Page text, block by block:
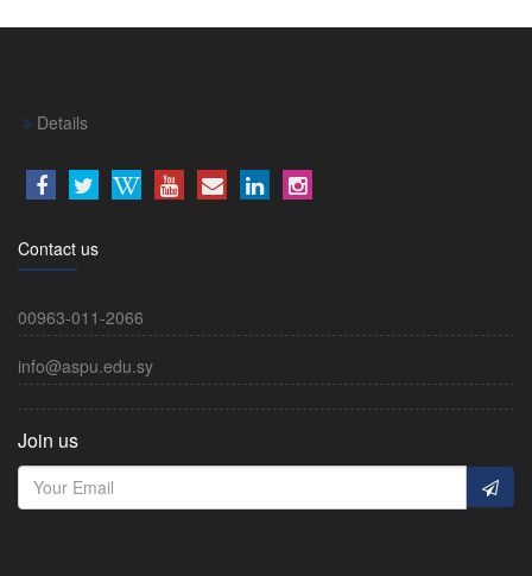
Details
Contact us
00963-011-2066
info@aspu.edu.sy
Join us